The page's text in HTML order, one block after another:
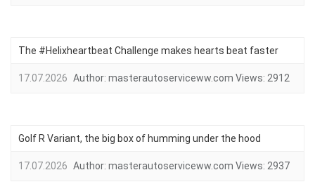
The #Helixheartbeat Challenge makes hearts beat faster
17.07.2026 Author: masterautoserviceww.com Views: 2912
Golf R Variant, the big box of humming under the hood
17.07.2026 Author: masterautoserviceww.com Views: 2937